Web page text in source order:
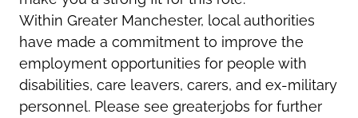
Within Greater Manchester, local authorities
have made a commitment to improve the
employment opportunities for people with
disabilities, care leavers, carers, and ex-military
personnel. Please see greater.jobs for further